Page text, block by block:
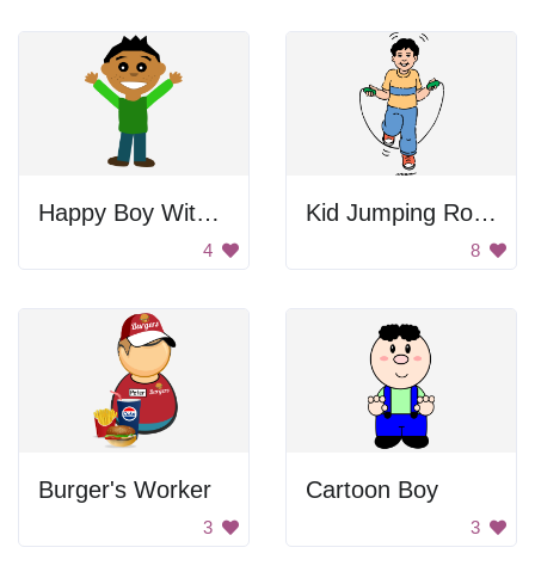
Happy Boy With Hands Raised
4
Kid Jumping Rope
8
Burger's Worker
3
Cartoon Boy
3